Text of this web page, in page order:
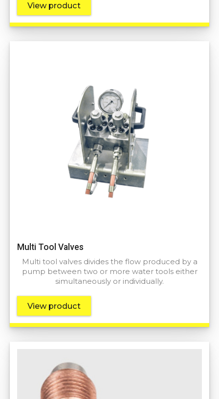
View product
Multi Tool Valves
Multi tool valves divides the flow produced by a
pump between two or more water tools either
simultaneously or individually.
View product